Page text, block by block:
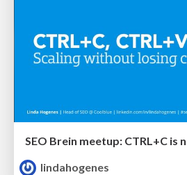
lindahogenes